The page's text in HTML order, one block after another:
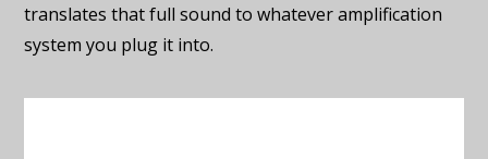
translates that full sound to whatever amplification
system you plug it into.